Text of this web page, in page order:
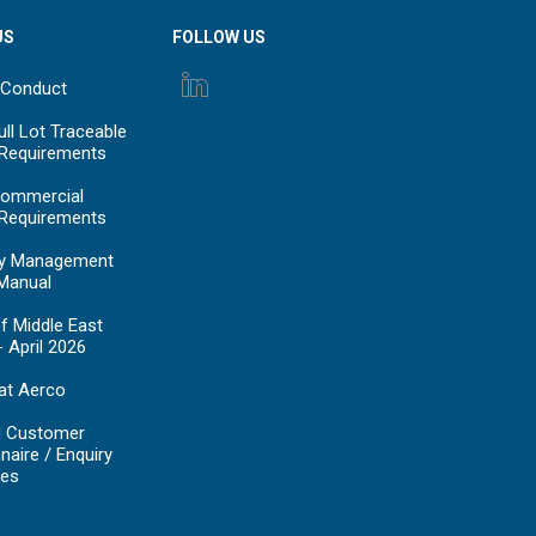
Lot Traceable
Management
Middle East
April 2026
Aerco
Customer
/ Enquiry
FOLLOW US